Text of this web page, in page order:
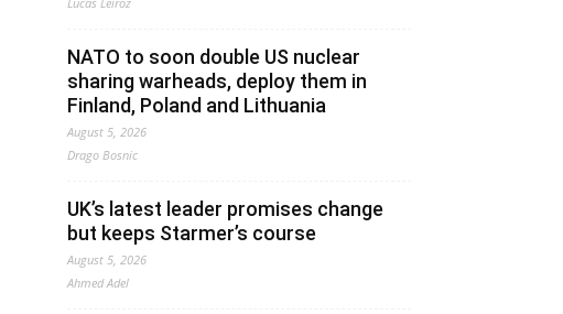
NATO to soon double US nuclear
sharing warheads, deploy them in
Finland, Poland and Lithuania
August 5, 2026
Drago Bosnic
UK’s latest leader promises change
but keeps Starmer’s course
August 5, 2026
Ahmed Adel